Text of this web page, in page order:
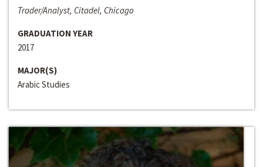
Trader/Analyst, Citadel, Chicago
GRADUATION YEAR
2017
MAJOR(S)
Arabic Studies